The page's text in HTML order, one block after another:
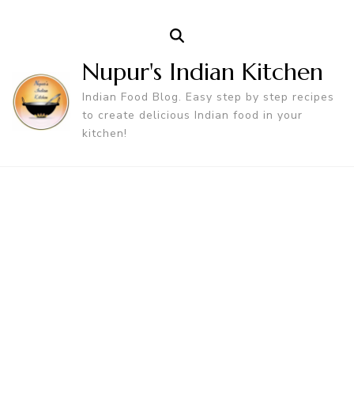
Nupur's Indian Kitchen
Indian Food Blog. Easy step by step recipes
to create delicious Indian food in your
kitchen!